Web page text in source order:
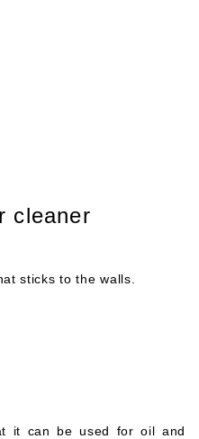
cleaner
sticks to the walls.
it can be used for oil and